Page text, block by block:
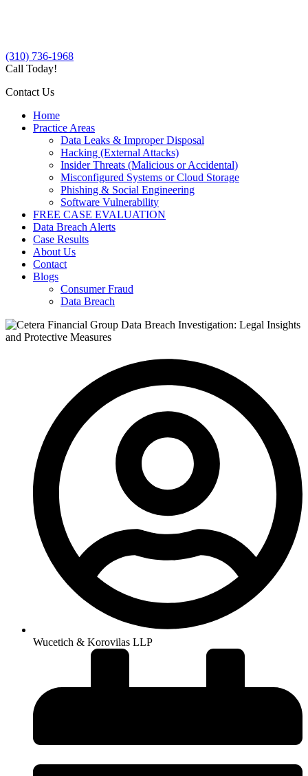
(310) 736-1968
Call Today!
Contact Us
Home
Practice Areas
Data Leaks & Improper Disposal
Hacking (External Attacks)
Insider Threats (Malicious or Accidental)
Misconfigured Systems or Cloud Storage
Phishing & Social Engineering
Software Vulnerability
FREE CASE EVALUATION
Data Breach Alerts
Case Results
About Us
Contact
Blogs
Consumer Fraud
Data Breach
Wucetich & Korovilas LLP